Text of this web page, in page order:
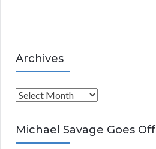
Archives
A
c
h
Michael Savage Goes Off